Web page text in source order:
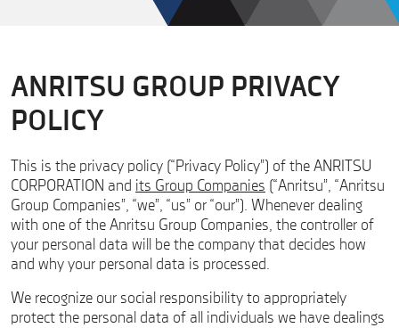
ANRITSU GROUP PRIVACY
POLICY
This is the privacy policy (“Privacy Policy”) of the ANRITSU
CORPORATION and its Group Companies (“Anritsu”, “Anritsu
Group Companies”, “we”, “us” or “our”). Whenever dealing
with one of the Anritsu Group Companies, the controller of
your personal data will be the company that decides how
and why your personal data is processed.
We recognize our social responsibility to appropriately
protect the personal data of all individuals we have dealings